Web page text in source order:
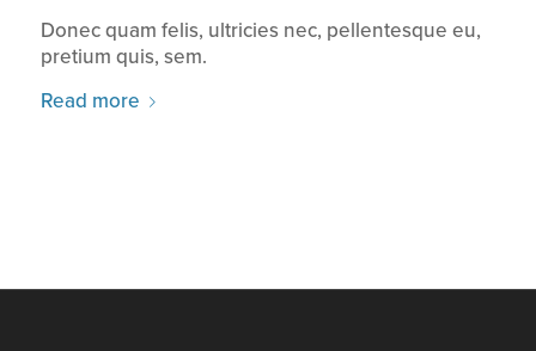
Donec quam felis, ultricies nec, pellentesque eu,
pretium quis, sem.
Read more